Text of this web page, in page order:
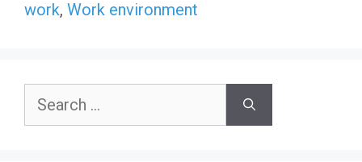
work, Work environment
Search